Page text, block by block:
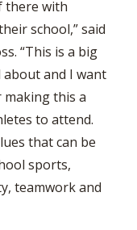
there with
school,” said
“This is a big
and I want
this a
to attend.
that can be
sports,
teamwork and